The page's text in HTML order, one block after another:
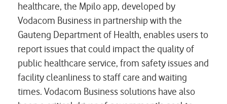
healthcare, the Mpilo app, developed by
Vodacom Business in partnership with the
Gauteng Department of Health, enables users to
report issues that could impact the quality of
public healthcare service, from safety issues and
facility cleanliness to staff care and waiting
times. Vodacom Business solutions have also